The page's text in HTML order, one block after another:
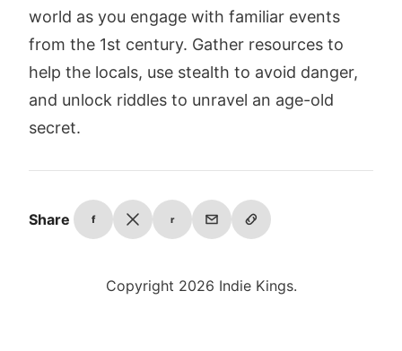
world as you engage with familiar events
from the 1st century. Gather resources to
help the locals, use stealth to avoid danger,
and unlock riddles to unravel an age-old
secret.
Share f r
Copyright 2026 Indie Kings.